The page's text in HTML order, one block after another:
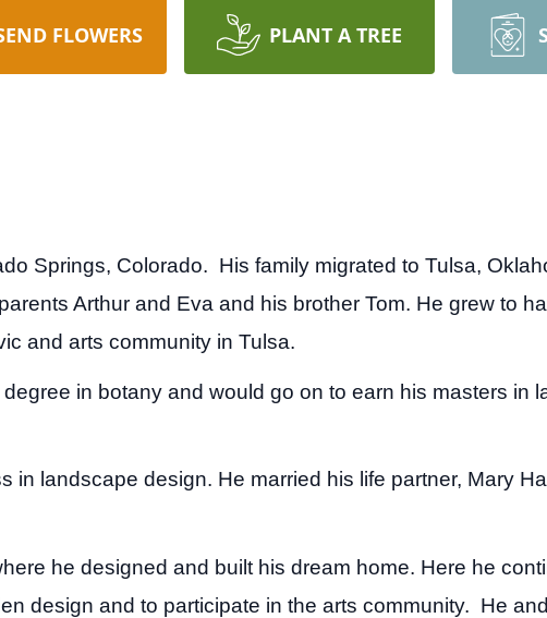
FLOWERS PLANT A TREE
Springs, Colorado. His family migrated to Tulsa,
Arthur and Eva and his brother Tom. He grew to
and arts community in Tulsa.
in botany and would go on to earn his masters in
in landscape design. He married his life partner, Mary
he designed and built his dream home. Here he
design and to participate in the arts community. He